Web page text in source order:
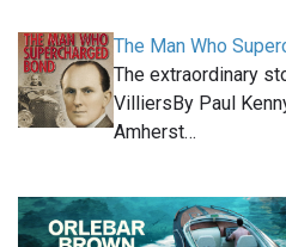
The Man Who
The extraordinary
VilliersBy Paul
Amherst…